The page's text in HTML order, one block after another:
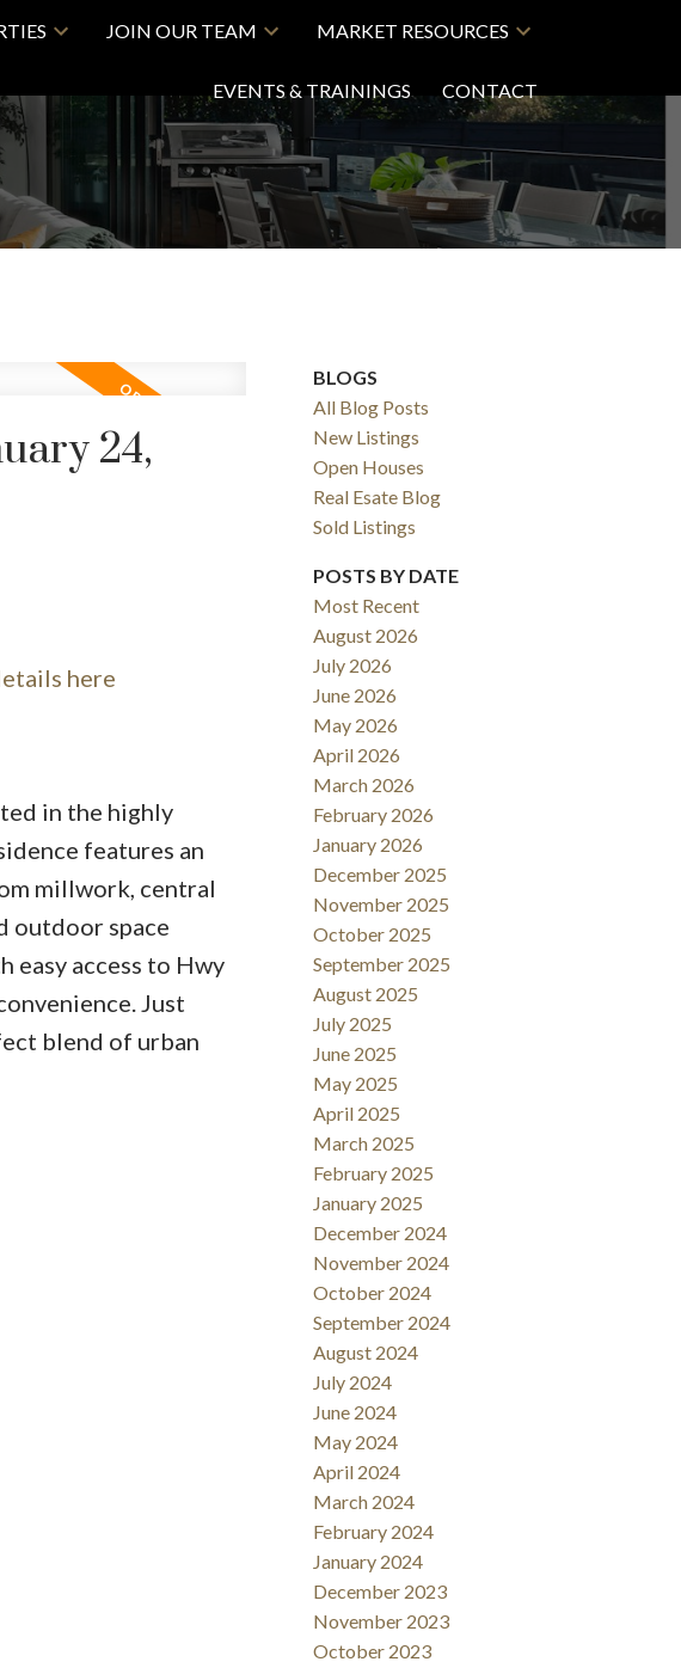
JOIN OUR TEAM MARKET RESOURCES
EVENTS & TRAININGS CONTACT
SOLD
24,
here
in the highly
features an
millwork, central
outdoor space
access to Hwy
Just
blend of urban
BLOGS
All Blog Posts
New Listings
Open Houses
Real Esate Blog
Sold Listings
POSTS BY DATE
Most Recent
August 2026
July 2026
June 2026
May 2026
April 2026
March 2026
February 2026
January 2026
December 2025
November 2025
October 2025
September 2025
August 2025
July 2025
June 2025
May 2025
April 2025
March 2025
February 2025
January 2025
December 2024
November 2024
October 2024
September 2024
August 2024
July 2024
June 2024
May 2024
April 2024
March 2024
February 2024
January 2024
December 2023
November 2023
October 2023